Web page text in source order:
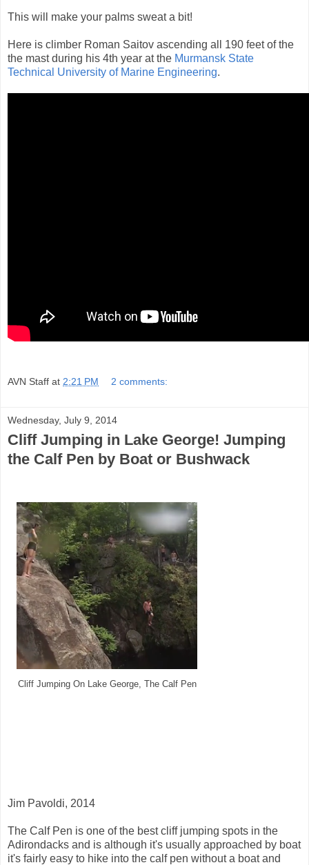
This will make your palms sweat a bit!
Here is climber Roman Saitov ascending all 190 feet of the
the mast during his 4th year at the Murmansk State
Technical University of Marine Engineering.
AVN Staff at 2:21 PM 2 comments:
Wednesday, July 9, 2014
Cliff Jumping in Lake George! Jumping
the Calf Pen by Boat or Bushwack
Cliff Jumping On Lake George, The Calf Pen
Jim Pavoldi, 2014
The Calf Pen is one of the best cliff jumping spots in the
Adirondacks and is although it's usually approached by boat
it's fairly easy to hike into the calf pen without a boat and